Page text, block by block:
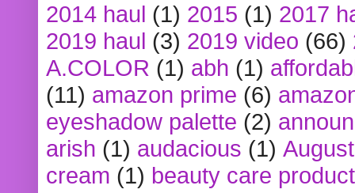
2014 haul (1) 2015 (1) 2017
2019 haul (3) 2019 video (66)
A.COLOR (1) abh (1)
(11) amazon prime (6)
eyeshadow palette (2)
arish (1) audacious (1)
cream (1) beauty care